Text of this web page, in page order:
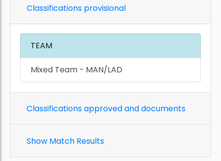
Classifications provisional
TEAM
Mixed Team - MAN/LAD
Classifications approved and documents
Show Match Results